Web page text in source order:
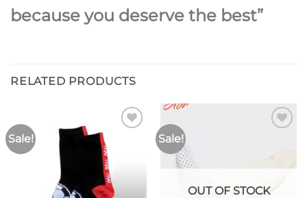
because you deserve the best”
RELATED PRODUCTS
Sale!
wishlist
Sale!
wishlist
OUT OF STOCK